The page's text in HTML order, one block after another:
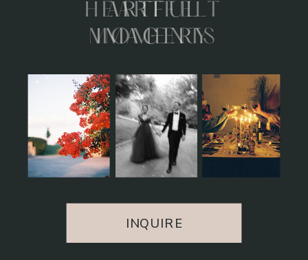
HEARTFELT
MOMENTS
INQUIRE